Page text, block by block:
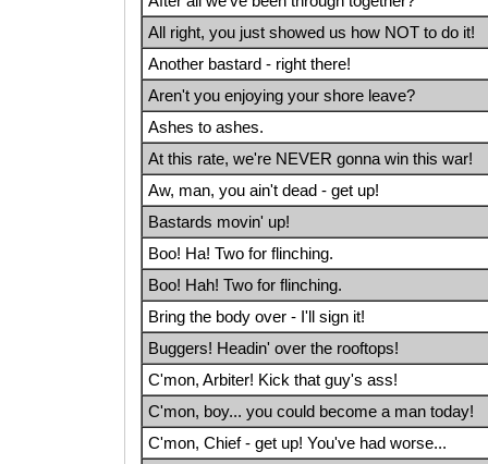
All right, you just showed us how NOT to do it!
Another bastard - right there!
Aren't you enjoying your shore leave?
Ashes to ashes.
At this rate, we're NEVER gonna win this war!
Aw, man, you ain't dead - get up!
Bastards movin' up!
Boo! Ha! Two for flinching.
Boo! Hah! Two for flinching.
Bring the body over - I'll sign it!
Buggers! Headin' over the rooftops!
C'mon, Arbiter! Kick that guy's ass!
C'mon, boy... you could become a man today!
C'mon, Chief - get up! You've had worse...